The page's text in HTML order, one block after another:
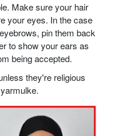
Make sure your hair
your eyes. In the case
pin them back
to show your ears as
being accepted.
they're religious